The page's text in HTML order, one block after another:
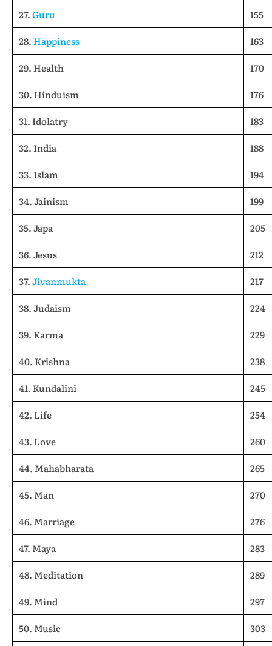
27.Guru
155
28.Happiness
163
29. Health
170
30. Hinduism
176
31. Idolatry
183
32. India
188
33. Islam
194
34. Jainism
199
35. Japa
205
36. Jesus
212
37.Jivanmukta
217
38. Judaism
224
39. Karma
229
40. Krishna
238
41. Kundalini
245
42. Life
254
43. Love
260
44. Mahabharata
265
45. Man
270
46. Marriage
276
47. Maya
283
48. Meditation
289
49. Mind
297
50. Music
303